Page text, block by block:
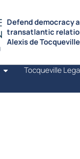
Defend democracy
transatlantic
Alexis de
Tocqueville